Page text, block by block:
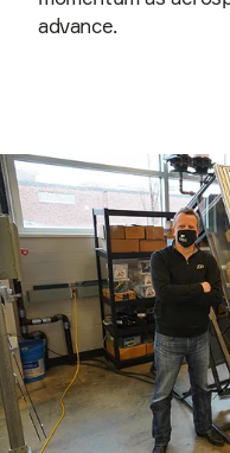
advance.